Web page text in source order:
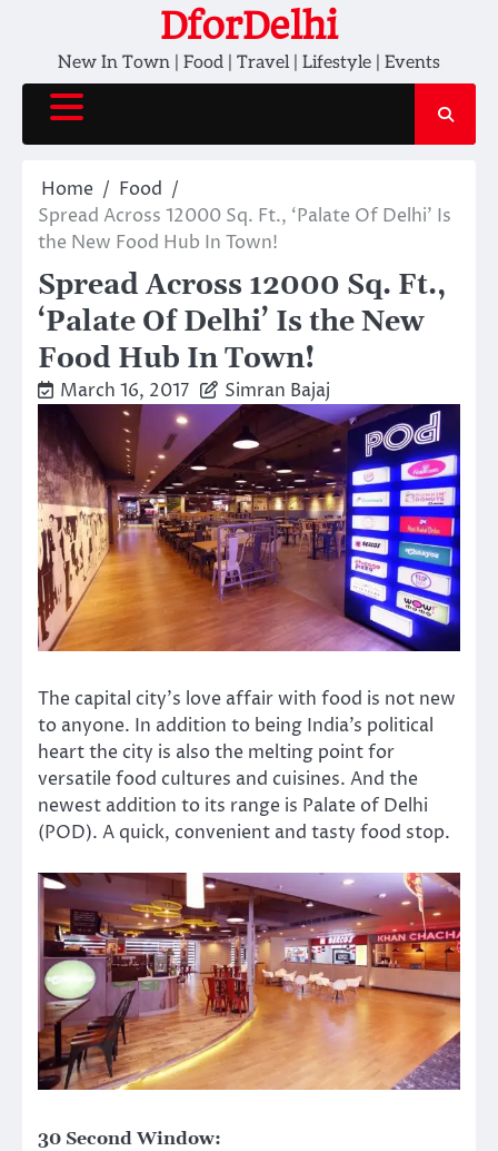
content
DforDelhi
New In Town | Food | Travel | Lifestyle | Events
Home
Food
Spread Across 12000 Sq. Ft., ‘Palate Of Delhi’ Is
the New Food Hub In Town!
Spread Across 12000 Sq. Ft.,
‘Palate Of Delhi’ Is the New
Food Hub In Town!
March 16, 2017 Simran Bajaj
The capital city’s love affair with food is not new
to anyone. In addition to being India’s political
heart the city is also the melting point for
versatile food cultures and cuisines. And the
newest addition to its range is Palate of Delhi
(POD). A quick, convenient and tasty food stop.
30 Second Window: